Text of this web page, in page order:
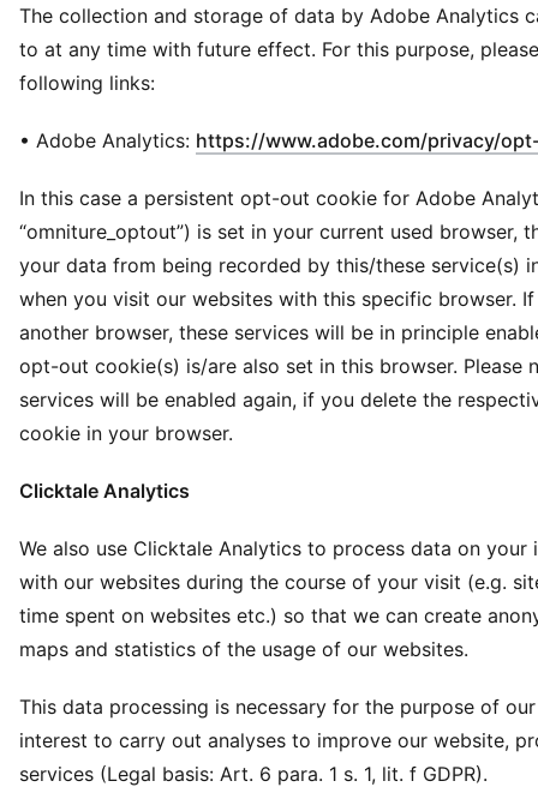
The collection and storage of data by Adobe Analytics
to at any time with future effect. For this purpose,
following links:
• Adobe Analytics: https://www.adobe.com/privacy/
In this case a persistent opt-out cookie for Adobe
“omniture_optout”) is set in your current used browser,
your data from being recorded by this/these service(s)
when you visit our websites with this specific browser.
another browser, these services will be in principle
opt-out cookie(s) is/are also set in this browser. Please
services will be enabled again, if you delete the
cookie in your browser.
Clicktale Analytics
We also use Clicktale Analytics to process data on your
with our websites during the course of your visit (e.g.
time spent on websites etc.) so that we can create
maps and statistics of the usage of our websites.
This data processing is necessary for the purpose of
interest to carry out analyses to improve our website,
services (Legal basis: Art. 6 para. 1 s. 1, lit. f GDPR).